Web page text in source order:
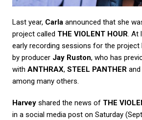
Last year, Carla announced that she
project called THE VIOLENT HOUR. At
early recording sessions for the project
by producer Jay Ruston, who has
with ANTHRAX, STEEL PANTHER and
among many others.
Harvey shared the news of THE
in a social media post on Saturday